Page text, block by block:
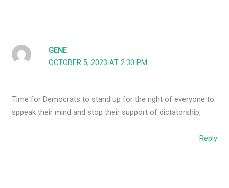
GENE
OCTOBER 5, 2023 AT 2:30 PM
Time for Democrats to stand up for the right of everyone to
sppeak their mind and stop their support of dictatorship,
Reply